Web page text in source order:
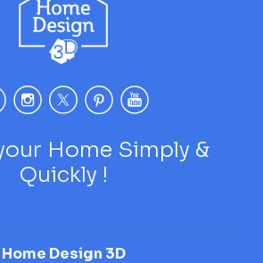
Home Simply &
Quickly !
Home Design 3D